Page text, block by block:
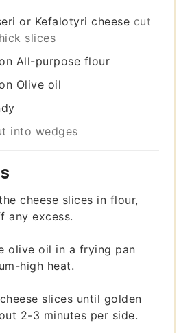
or Kefalotyri cheese cut
slices
All-purpose flour
Olive oil
into wedges
cheese slices in flour,
any excess.
olive oil in a frying pan
high heat.
slices until golden
2-3 minutes per side.